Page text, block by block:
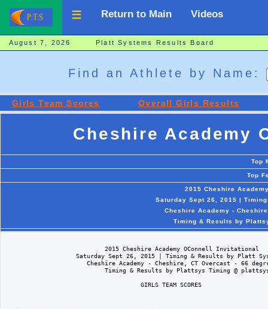
Return to Main Videos
August 7, 2026 Platt Systems Results Board
Find an Athlete by Name:
Girls Team Scores Overall Girls Results
Cheshire Academy
Top
Top
2015 Cheshire
Saturday Sept 26, 2015 |
Cheshire Academy -
Timing & Results by
                            2015 Cheshire Academy OConnell Invitational
Saturday Sept 26, 2015 | Timing & Results by Platt
Cheshire Academy - Cheshire, CT Overcast - 66
Timing & Results by Plattsys Timing @
                                      GIRLS TEAM SCORES